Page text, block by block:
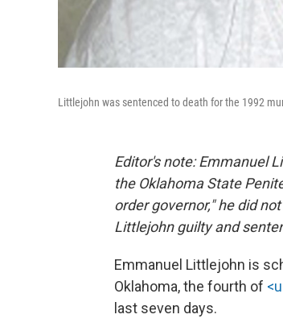
Littlejohn was sentenced to death for the 1992
Editor's note: Emmanuel
the Oklahoma State
order governor," he did
Littlejohn guilty and
Emmanuel Littlejohn is
Oklahoma, the fourth of
last seven days.